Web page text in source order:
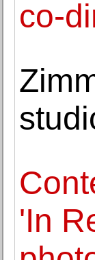
co-
'In